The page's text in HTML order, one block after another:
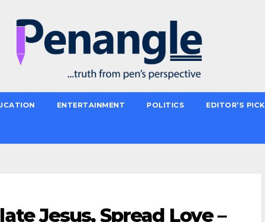
ENTERTAINMENT POLITICS EDITOR’S PICK
Jesus, Spread Love –